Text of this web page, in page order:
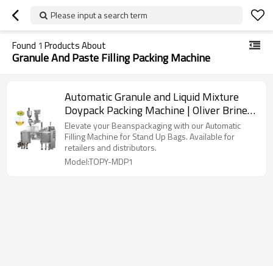
Please input a search term
Found 1 Products About
Granule And Paste Filling Packing Machine
Automatic Granule and Liquid Mixture
Doypack Packing Machine | Oliver Brine
Pearls Paste | Filling Packing Machine
Elevate your Beanspackaging with our Automatic
Filling Machine for Stand Up Bags. Available for
retailers and distributors.
Model:TOPY-MDP1